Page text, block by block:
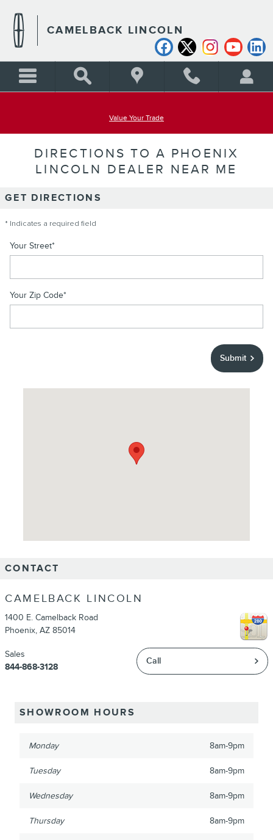
CAMELBACK LINCOLN
Value Your Trade
DIRECTIONS TO A PHOENIX
LINCOLN DEALER NEAR ME
GET DIRECTIONS
* Indicates a required field
Your Street*
Your Zip Code*
Submit
CONTACT
CAMELBACK LINCOLN
1400 E. Camelback Road
Phoenix, AZ 85014
Call
Sales
844-868-3128
SHOWROOM HOURS
Monday 8am-9pm
Tuesday 8am-9pm
Wednesday 8am-9pm
Thursday 8am-9pm